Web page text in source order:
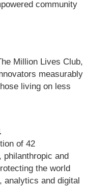
community
Million Lives Club,
measurably
living on less
of 42
philanthropic and
the world
analytics and digital